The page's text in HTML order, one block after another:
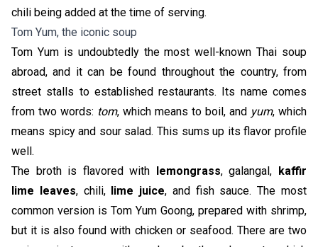
chili being added at the time of serving.
Tom Yum, the iconic soup
Tom Yum is undoubtedly the most well-known Thai soup
abroad, and it can be found throughout the country, from
street stalls to established restaurants. Its name comes
from two words: tom, which means to boil, and yum, which
means spicy and sour salad. This sums up its flavor profile
well.
The broth is flavored with lemongrass, galangal, kaffir
lime leaves, chili, lime juice, and fish sauce. The most
common version is Tom Yum Goong, prepared with shrimp,
but it is also found with chicken or seafood. There are two